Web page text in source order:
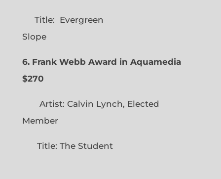
Title: Evergreen
Slope
6. Frank Webb Award in Aquamedia
$270
Artist: Calvin Lynch, Elected
Member
Title: The Student